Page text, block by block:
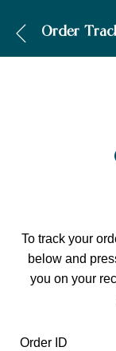
Order
To track your
below and
you on your
Order ID